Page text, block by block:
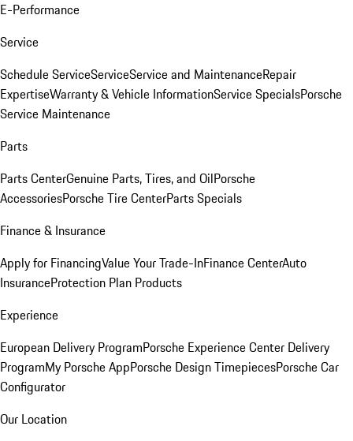
E-Performance
Service
Schedule ServiceServiceService and MaintenanceRepair
ExpertiseWarranty & Vehicle InformationService SpecialsPorsche
Service Maintenance
Parts
Parts CenterGenuine Parts, Tires, and OilPorsche
AccessoriesPorsche Tire CenterParts Specials
Finance & Insurance
Apply for FinancingValue Your Trade-InFinance CenterAuto
InsuranceProtection Plan Products
Experience
European Delivery ProgramPorsche Experience Center Delivery
ProgramMy Porsche AppPorsche Design TimepiecesPorsche Car
Configurator
Our Location